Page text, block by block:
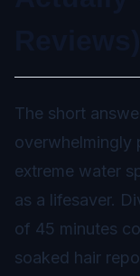
The short
overwhelmingly
extreme water
as a lifesaver.
of 45 minutes
soaked hair